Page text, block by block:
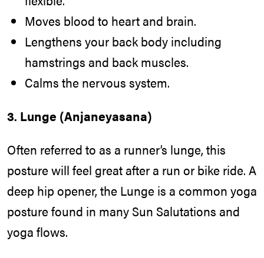
Moves blood to heart and brain.
Lengthens your back body including
hamstrings and back muscles.
Calms the nervous system.
3. Lunge (Anjaneyasana)
Often referred to as a runner’s lunge, this
posture will feel great after a run or bike ride. A
deep hip opener, the Lunge is a common yoga
posture found in many Sun Salutations and
yoga flows.